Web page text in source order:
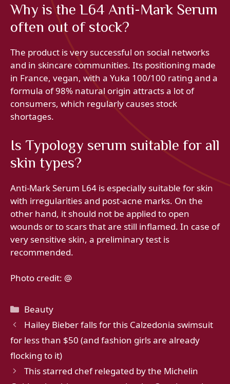
Why is the L64 Anti-Mark Serum
often out of stock?
The product is very successful on social networks
and in skincare communities. Its positioning made
in France, vegan, with a Yuka 100/100 rating and a
formula of 98% natural origin attracts a lot of
consumers, which regularly causes stock
shortages.
Is Typology serum suitable for all
skin types?
Anti-Mark Serum L64 is especially suitable for skin
with irregularities and post-acne marks. On the
other hand, it should not be applied to open
wounds or to scars that are still inflamed. In case of
very sensitive skin, a preliminary test is
recommended.
Photo credit: @
Categories
Beauty
Hailey Bieber falls for this Calzedonia swimsuit
for less than $50 (and fashion girls are already
flocking to it)
This starred chef relegated by the Michelin